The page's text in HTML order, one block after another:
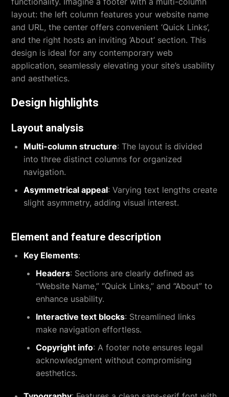
layout: the left column features your website name
and URL, the center offers convenient ‘Quick Links’,
and the right hosts an inviting ‘About’ section. This
design is ideal for any contemporary web
application, seamlessly elevating your site’s usability
and aesthetics.
Design highlights
Layout analysis
Multi-column structure: The layout is divided
into three distinct columns for organized
navigation.
Asymmetrical appeal: Varying text lengths create
slight asymmetry, adding visual interest.
Element and feature description
Key Elements:
Headers: Sections are clearly defined as
“Website Name,” “Quick Links,” and “About” to
enhance usability.
Interactive text blocks: Streamlined links
make navigation effortless.
Copyright info: A footer note ensures legal
acknowledgment without compromising
aesthetics.